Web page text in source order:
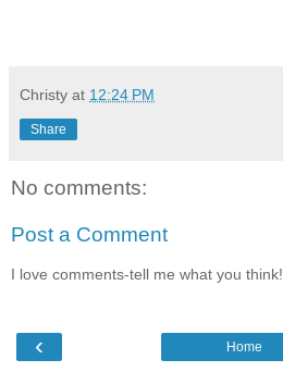
Christy at 12:24 PM
Share
No comments:
Post a Comment
I love comments-tell me what you think!
‹ Home